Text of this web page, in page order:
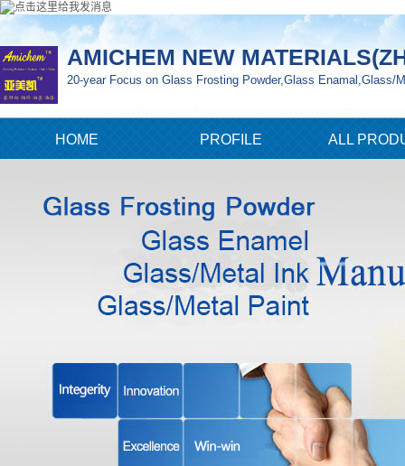
AMICHEM NEW
20-year Focus on Glass Frosting Powder,Glass Enamal,Glass/
HOME PROFILE ALL